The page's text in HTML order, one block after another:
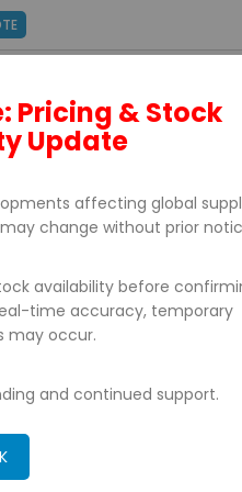
SUPPORT CONTACT
3970 0884
Pricing & Stock
Update
affecting global
change without prior
availability before
time accuracy, temporary
may occur.
and continued support.